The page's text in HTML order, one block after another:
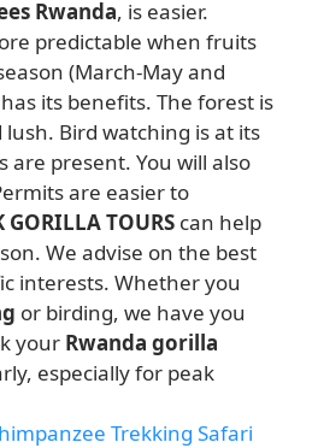
Rwanda, is easier.
predictable when fruits
(March-May and
its benefits. The forest is
Bird watching is at its
are present. You will also
are easier to
GORILLA TOURS can help
We advise on the best
interests. Whether you
or birding, we have you
your Rwanda gorilla
especially for peak
Trekking Safari